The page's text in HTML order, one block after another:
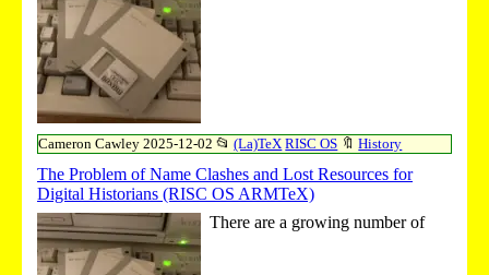
Cameron Cawley 2025-12-02📂 (La)TeX RISC OS 🔖 History
The Problem of Name Clashes and Lost Resources for
Digital Historians (RISC OS ARMTeX)
There are a growing number of